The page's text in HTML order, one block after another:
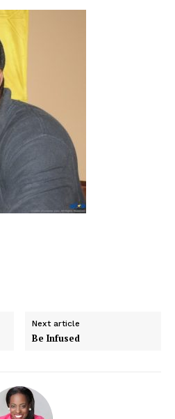
Next article
Be Infused